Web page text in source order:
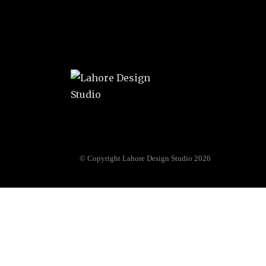
© Copyright Lahore Design Studio 2026